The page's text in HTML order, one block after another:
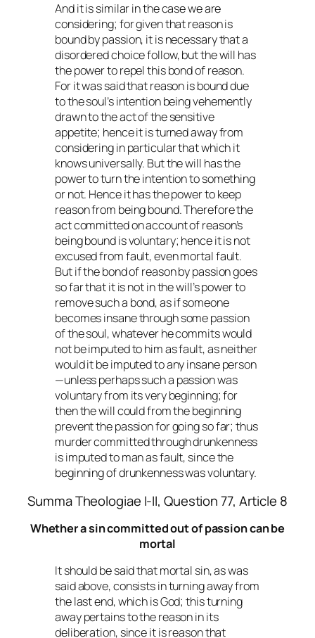
And it is similar in the case we are
considering; for given that reason is
bound by passion, it is necessary that a
disordered choice follow, but the will has
the power to repel this bond of reason.
For it was said that reason is bound due
to the soul’s intention being vehemently
drawn to the act of the sensitive
appetite; hence it is turned away from
considering in particular that which it
knows universally. But the will has the
power to turn the intention to something
or not. Hence it has the power to keep
reason from being bound. Therefore the
act committed on account of reason’s
being bound is voluntary; hence it is not
excused from fault, even mortal fault.
But if the bond of reason by passion goes
so far that it is not in the will’s power to
remove such a bond, as if someone
becomes insane through some passion
of the soul, whatever he commits would
not be imputed to him as fault, as neither
would it be imputed to any insane person
—unless perhaps such a passion was
voluntary from its very beginning; for
then the will could from the beginning
prevent the passion for going so far; thus
murder committed through drunkenness
is imputed to man as fault, since the
beginning of drunkenness was voluntary.
Summa Theologiae I-II, Question 77, Article 8
Whether a sin committed out of passion can be
mortal
It should be said that mortal sin, as was
said above, consists in turning away from
the last end, which is God; this turning
away pertains to the reason in its
deliberation, since it is reason that